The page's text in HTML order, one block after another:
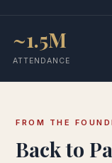
~1.5M
ATTENDANCE
FROM THE
Back to